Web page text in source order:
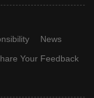
News
Your Feedback